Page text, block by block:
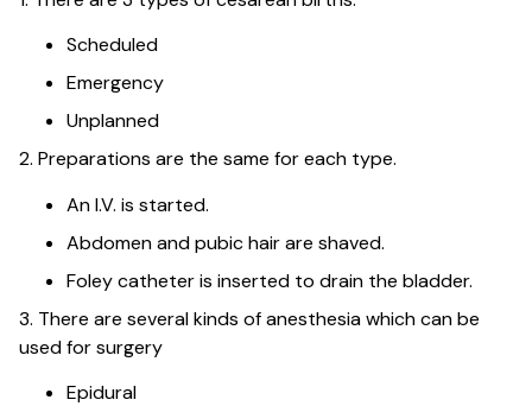
Scheduled
Emergency
Unplanned
2. Preparations are the same for each type.
An I.V. is started.
Abdomen and pubic hair are shaved.
Foley catheter is inserted to drain the bladder.
3. There are several kinds of anesthesia which can be
used for surgery
Epidural